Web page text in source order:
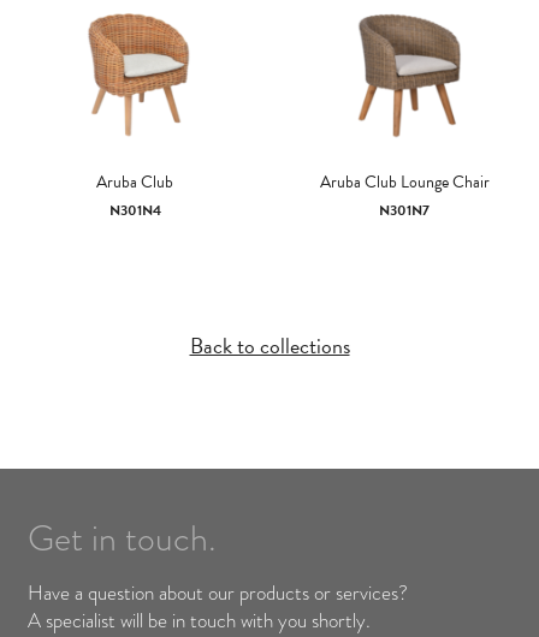
Aruba Club
N301N4
Aruba Club Lounge Chair
N301N7
Back to collections
Get in touch.
Have a question about our products or services?
A specialist will be in touch with you shortly.